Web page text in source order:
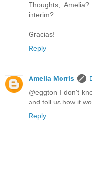
Thoughts,
interim?
Gracias!
Reply
Amelia Morris
@eggton I don't
and tell us how it
Reply